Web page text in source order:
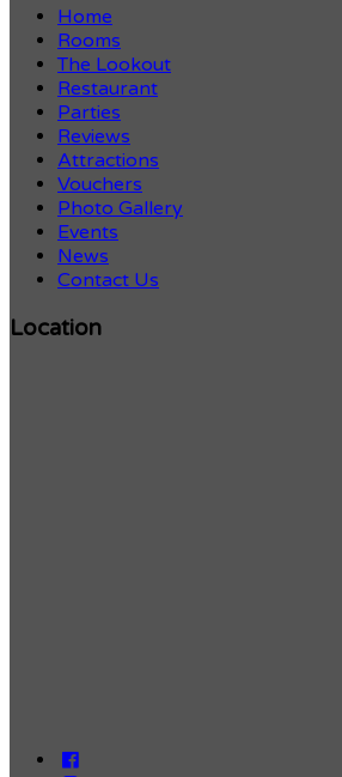
Home
Rooms
The Lookout
Restaurant
Parties
Reviews
Attractions
Vouchers
Photo Gallery
Events
News
Contact Us
Location